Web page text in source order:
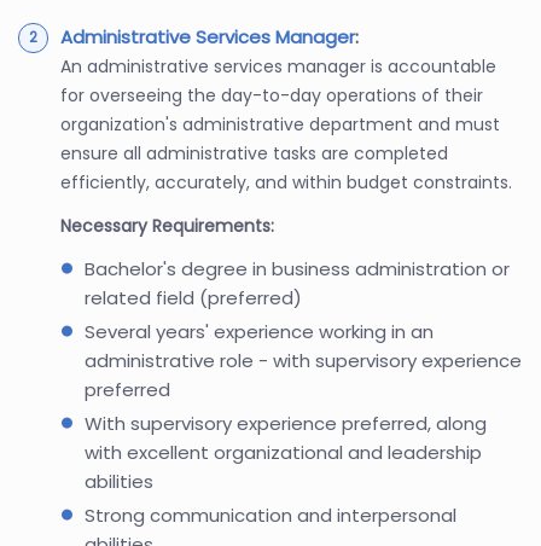
Administrative Services Manager:
An administrative services manager is accountable
for overseeing the day-to-day operations of their
organization's administrative department and must
ensure all administrative tasks are completed
efficiently, accurately, and within budget constraints.
Necessary Requirements:
Bachelor's degree in business administration or
related field (preferred)
Several years' experience working in an
administrative role - with supervisory experience
preferred
With supervisory experience preferred, along
with excellent organizational and leadership
abilities
Strong communication and interpersonal